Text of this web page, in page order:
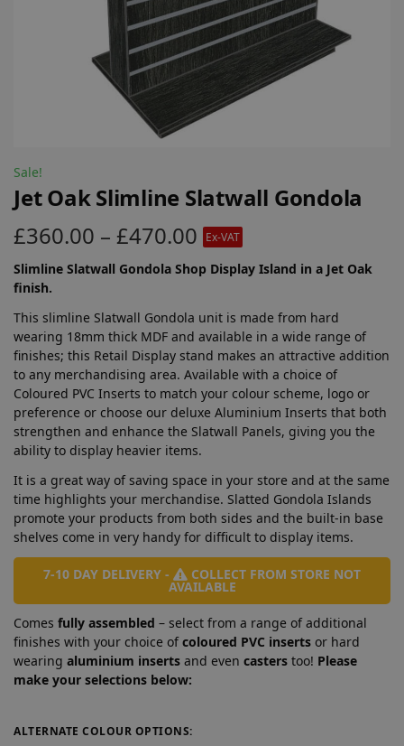
Sale!
Jet Oak Slimline Slatwall Gondola
£360.00 – £470.00 Ex-VAT
Slimline Slatwall Gondola Shop Display Island in a Jet Oak
finish.
This slimline Slatwall Gondola unit is made from hard
wearing 18mm thick MDF and available in a wide range of
finishes; this Retail Display stand makes an attractive addition
to any merchandising area. Available with a choice of
Coloured PVC Inserts to match your colour scheme, logo or
preference or choose our deluxe Aluminium Inserts that both
strengthen and enhance the Slatwall Panels, giving you the
ability to display heavier items.
It is a great way of saving space in your store and at the same
time highlights your merchandise. Slatted Gondola Islands
promote your products from both sides and the built-in base
shelves come in very handy for difficult to display items.
7-10 DAY DELIVERY - COLLECT FROM STORE NOT
AVAILABLE
Comes fully assembled – select from a range of additional
finishes with your choice ofcoloured PVC inserts or hard
wearing aluminium inserts and even casters too! Please
make your selections below:
ALTERNATE COLOUR OPTIONS: